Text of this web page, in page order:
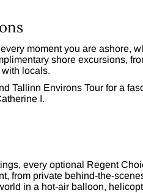
moment you are ashore,
shore excursions,
locals.
Tallinn Environs Tour for a
I.
every optional Regent
from private behind-the-
in a hot-air balloon,